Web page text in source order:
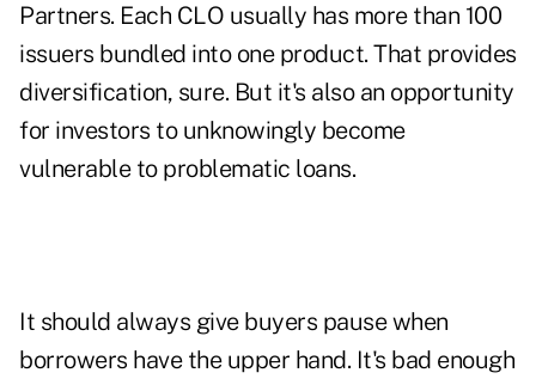
Partners. Each CLO usually has more than 100
issuers bundled into one product. That provides
diversification, sure. But it's also an opportunity
for investors to unknowingly become
vulnerable to problematic loans.
It should always give buyers pause when
borrowers have the upper hand. It's bad enough